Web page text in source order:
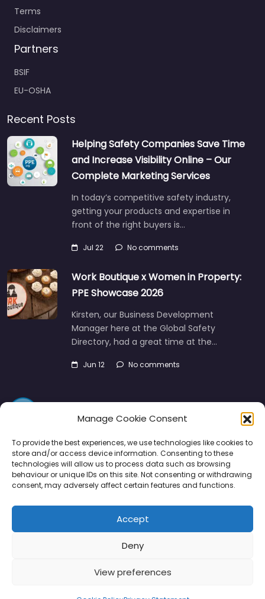
Manage Cookie Consent
To provide the best experiences, we use technologies like cookies to
store and/or access device information. Consenting to these
technologies will allow us to process data such as browsing
behaviour or unique IDs on this site. Not consenting or withdrawing
consent, may adversely affect certain features and functions.
Accept
Deny
View preferences
Terms
Disclaimers
Partners
BSIF
EU-OSHA
Recent Posts
Helping Safety Companies Save Time
and Increase Visibility Online – Our
Complete Marketing Services
In today’s competitive safety industry,
getting your products and expertise in
front of the right buyers is…
Jul 22 No comments
Work Boutique x Women in Property:
PPE Showcase 2026
Kirsten, our Business Development
Manager here at the Global Safety
Directory, had a great time at the…
Jun 12 No comments
96 River View, High Street, Garstang, Preston, PR3 1WZ, UK
Directory SMM Disclaimers Privacy
Support